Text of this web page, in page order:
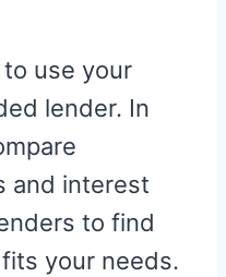
to use your
lender. In
and interest
to find
your needs.